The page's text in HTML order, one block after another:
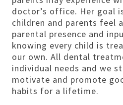
doctor’s office. Her goal
children and parents feel
parental presence and
knowing every child is
our own. All dental
individual needs and we
motivate and promote
habits for a lifetime.